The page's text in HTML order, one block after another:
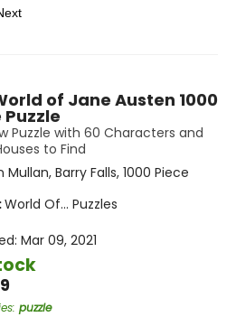
of Jane Austen 1000
Puzzle
Puzzle with 60 Characters and
to Find
Mullan, Barry Falls, 1000 Piece
World Of... Puzzles
Mar 09, 2021
: puzzle